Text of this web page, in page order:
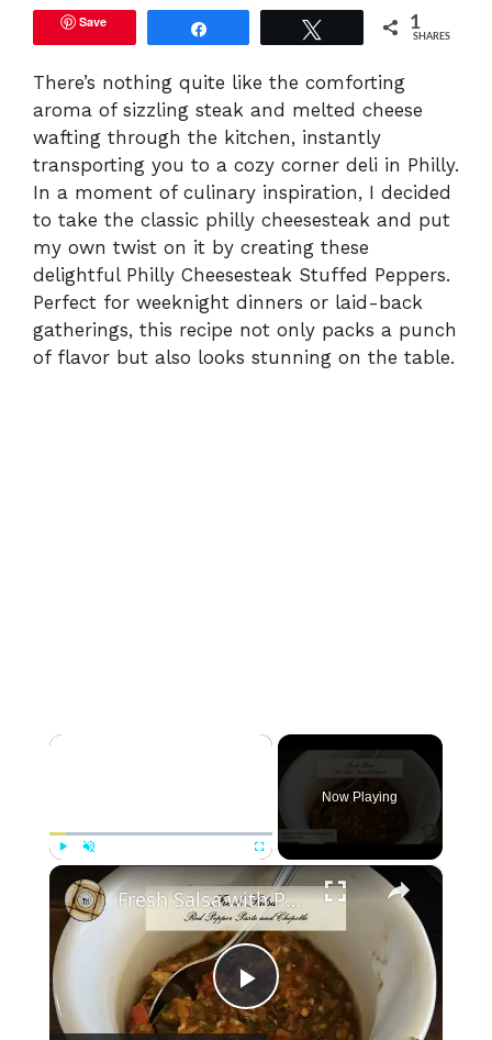
Save 1
SHARES
There’s nothing quite like the comforting
aroma of sizzling steak and melted cheese
wafting through the kitchen, instantly
transporting you to a cozy corner deli in Philly.
In a moment of culinary inspiration, I decided
to take the classic philly cheesesteak and put
my own twist on it by creating these
delightful Philly Cheesesteak Stuffed Peppers.
Perfect for weeknight dinners or laid-back
gatherings, this recipe not only packs a punch
of flavor but also looks stunning on the table.
×
Unmute Fullscreen
Now Playing
×
P
Fresh Salsa with Pepper Paste